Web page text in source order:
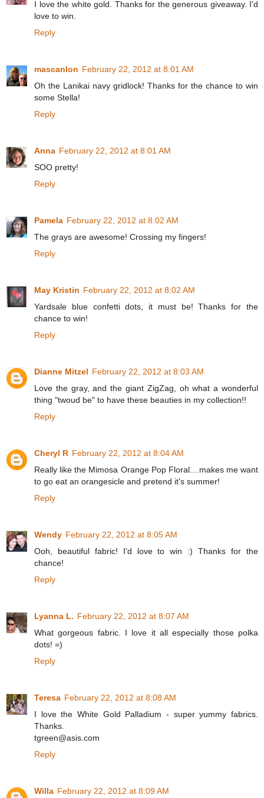
I love the white gold. Thanks for the generous giveaway. I'd
love to win.
Reply
mascanlon February 22, 2012 at 8:01 AM
Oh the Lanikai navy gridlock! Thanks for the chance to win
some Stella!
Reply
Anna February 22, 2012 at 8:01 AM
SOO pretty!
Reply
Pamela February 22, 2012 at 8:02 AM
The grays are awesome! Crossing my fingers!
Reply
May Kristin February 22, 2012 at 8:02 AM
Yardsale blue confetti dots, it must be! Thanks for the
chance to win!
Reply
Dianne Mitzel February 22, 2012 at 8:03 AM
Love the gray, and the giant ZigZag, oh what a wonderful
thing "twoud be" to have these beauties in my collection!!
Reply
Cheryl R February 22, 2012 at 8:04 AM
Really like the Mimosa Orange Pop Floral....makes me want
to go eat an orangesicle and pretend it's summer!
Reply
Wendy February 22, 2012 at 8:05 AM
Ooh, beautiful fabric! I'd love to win :) Thanks for the
chance!
Reply
Lyanna L. February 22, 2012 at 8:07 AM
What gorgeous fabric. I love it all especially those polka
dots! =)
Reply
Teresa February 22, 2012 at 8:08 AM
I love the White Gold Palladium - super yummy fabrics.
Thanks.
tgreen@asis.com
Reply
Willa February 22, 2012 at 8:09 AM